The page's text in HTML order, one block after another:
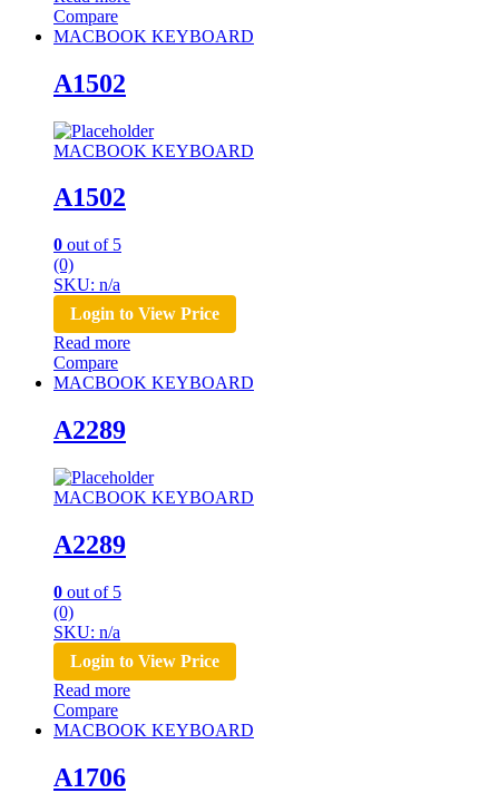
Compare
MACBOOK KEYBOARD
A1502
MACBOOK KEYBOARD
A1502
0 out of 5
(0)
SKU: n/a
Login to View Price
Read more
Compare
MACBOOK KEYBOARD
A2289
MACBOOK KEYBOARD
A2289
0 out of 5
(0)
SKU: n/a
Login to View Price
Read more
Compare
MACBOOK KEYBOARD
A1706